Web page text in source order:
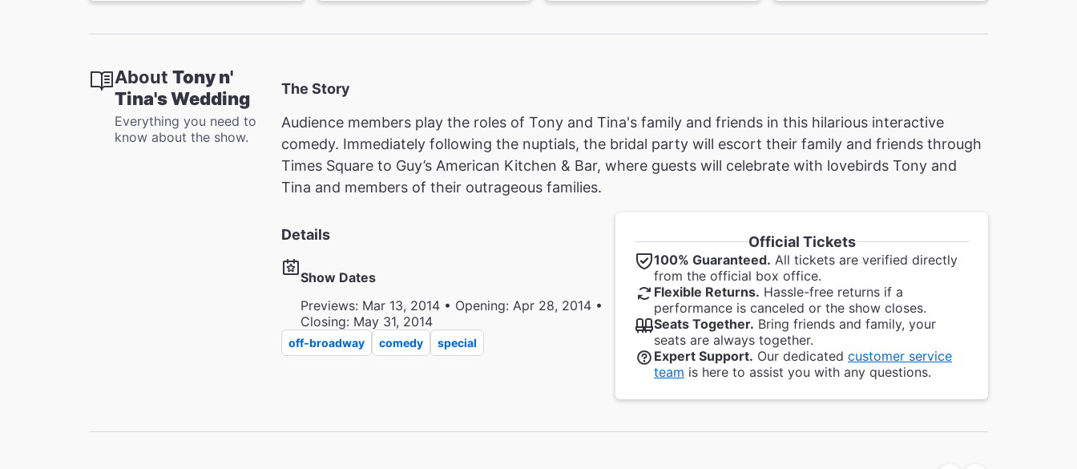
About Tony n'
Tina's Wedding
Everything you need to
know about the show.
The Story
Audience members play the roles of Tony and Tina's family and friends in this hilarious interactive
comedy. Immediately following the nuptials, the bridal party will escort their family and friends through
Times Square to Guy’s American Kitchen & Bar, where guests will celebrate with lovebirds Tony and
Tina and members of their outrageous families.
Details
Show Dates
Previews: Mar 13, 2014 • Opening: Apr 28, 2014 •
Closing: May 31, 2014
off-broadway comedy special
Official Tickets
100% Guaranteed. All tickets are verified directly
from the official box office.
Flexible Returns. Hassle-free returns if a
performance is canceled or the show closes.
Seats Together. Bring friends and family, your
seats are always together.
Expert Support. Our dedicated customer service
team is here to assist you with any questions.